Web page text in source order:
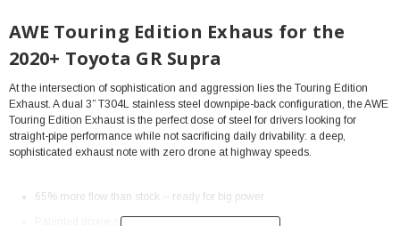
AWE Touring Edition Exhaus for the
2020+ Toyota GR Supra
At the intersection of sophistication and aggression lies the Touring Edition
Exhaust. A dual 3” T304L stainless steel downpipe-back configuration, the AWE
Touring Edition Exhaust is the perfect dose of steel for drivers looking for
straight-pipe performance while not sacrificing daily drivability: a deep,
sophisticated exhaust note with zero drone at highway speeds.
65% more flow than stock -- ready for big power
Patented drone-canceling 180 Technology®